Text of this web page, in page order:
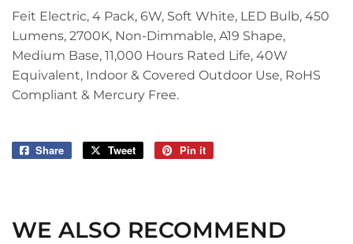
Feit Electric, 4 Pack, 6W, Soft White, LED Bulb, 450
Lumens, 2700K, Non-Dimmable, A19 Shape,
Medium Base, 11,000 Hours Rated Life, 40W
Equivalent, Indoor & Covered Outdoor Use, RoHS
Compliant & Mercury Free.
Share
Share
Tweet
Tweet
Pin it
WE ALSO RECOMMEND